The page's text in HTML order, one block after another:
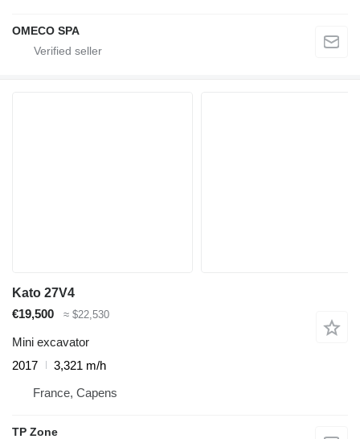
OMECO SPA
Kato 27V4
€19,500
≈ $22,530
Mini excavator
2017
3,321 m/h
France, Capens
TP Zone